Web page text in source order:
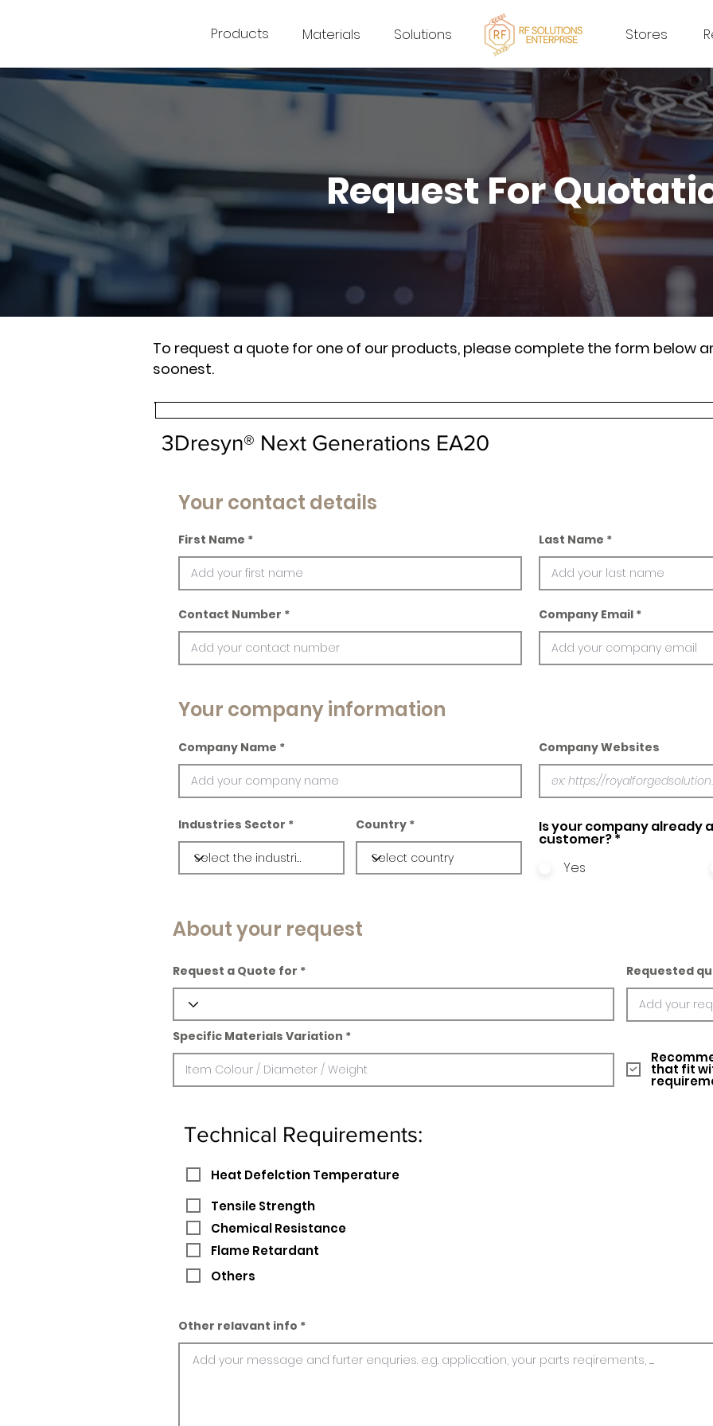
Products Materials Solutions Stores
Request For
To request a quote for one of our products, please complete the form below
soonest.
3Dresyn® Next Generations EA20
Your contact details
First Name Last Name
Contact Number Company Email
Your company information
Company Name Company Websites
Industries Sector Country Is your company already
customer?*
Yes
About your request
Request a Quote for Requested
Specific Materials Variation
that fit
Technical Requirements:
Heat Defelction Temperature
Tensile Strength
Chemical Resistance
Flame Retardant
Others
Other relavant info